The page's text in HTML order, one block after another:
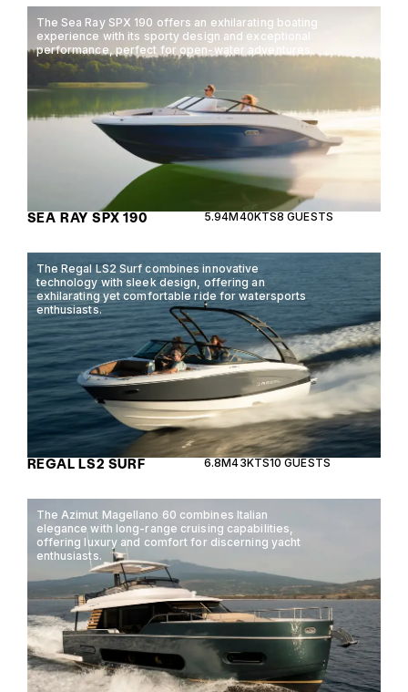
The Sea Ray SPX 190 offers an exhilarating boating
experience with its sporty design and exceptional
performance, perfect for open-water adventures.
SEA RAY SPX 190 5.94M40KTS8 GUESTS
The Regal LS2 Surf combines innovative
technology with sleek design, offering an
exhilarating yet comfortable ride for watersports
enthusiasts.
REGAL LS2 SURF 6.8M43KTS10 GUESTS
The Azimut Magellano 60 combines Italian
elegance with long-range cruising capabilities,
offering luxury and comfort for discerning yacht
enthusiasts.